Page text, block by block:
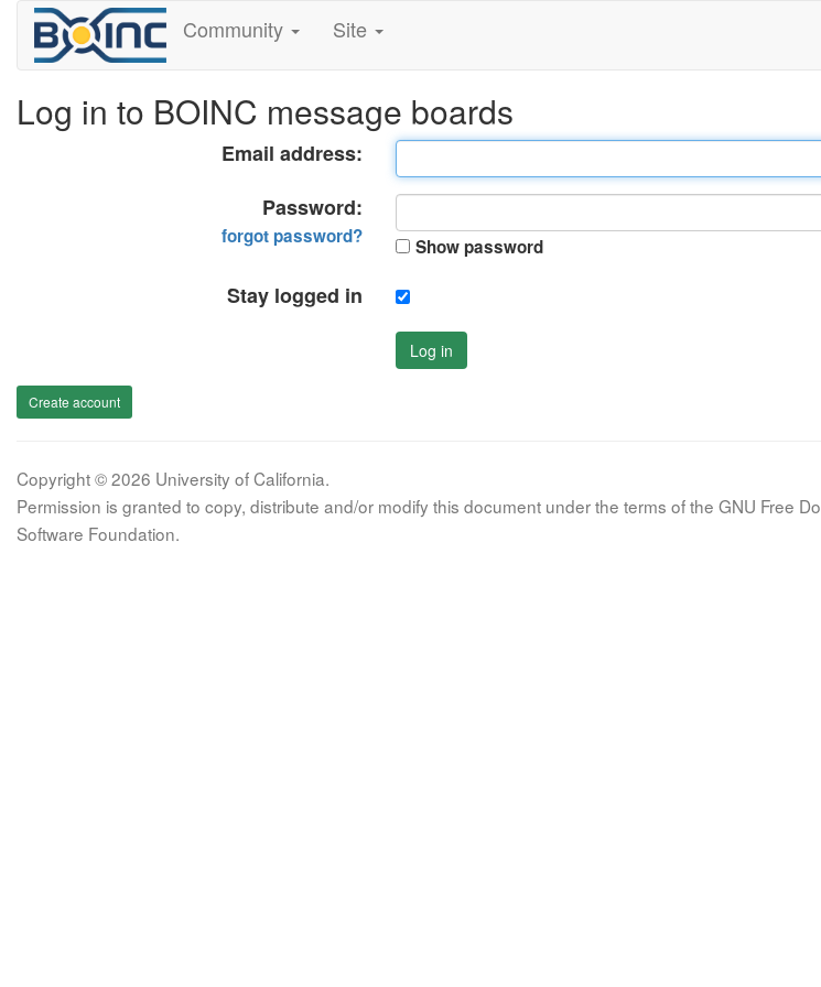
Community Site
Log in to BOINC message boards
Email address:
Password:
forgot password? Show password
Stay logged in
Log in
Create account
Copyright © 2026 University of California.
Permission is granted to copy, distribute and/or modify this document under the terms of the GNU Free
Software Foundation.